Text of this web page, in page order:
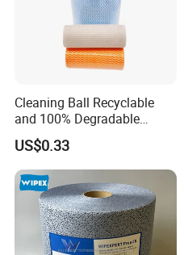
Cleaning Ball Recyclable
and 100% Degradable
Disinfect Different Size Soft
Wipes Cloth Super
Absorbent for Water
Cleaning Kitchen Household
Window Floor Wipe
US$0.33